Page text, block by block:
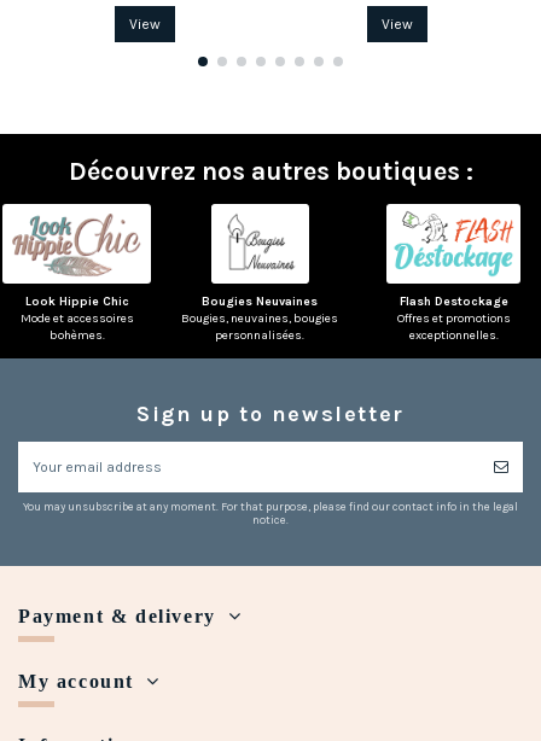
View View
Découvrez nos autres boutiques :
Look Hippie Chic
Mode et accessoires
bohèmes.
Bougies Neuvaines
Bougies, neuvaines, bougies
personnalisées.
Flash Destockage
Offres et promotions
exceptionnelles.
Sign up to newsletter
You may unsubscribe at any moment. For that purpose, please find our contact info in the legal
notice.
Payment & delivery
My account